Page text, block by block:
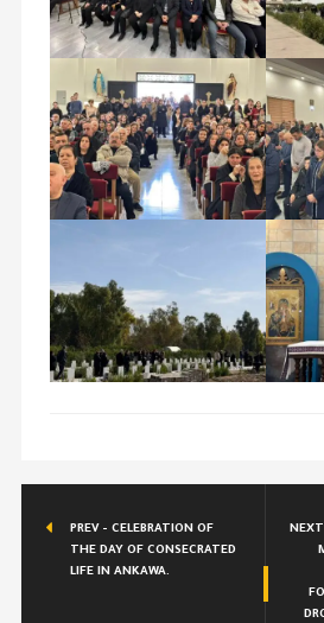
PREV - CELEBRATION OF
THE DAY OF CONSECRATED
LIFE IN ANKAWA.